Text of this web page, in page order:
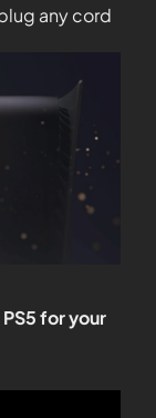
any cord
for your